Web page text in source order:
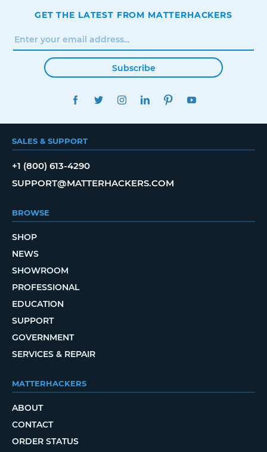
GET THE LATEST FROM MATTERHACKERS
Subscribe
FACEBOOKTWITTERINSTAGRAMLINKEDINPINTEREST
SALES & SUPPORT
+1 (800) 613-4290
SUPPORT@MATTERHACKERS.COM
BROWSE
SHOP
NEWS
SHOWROOM
PROFESSIONAL
EDUCATION
SUPPORT
GOVERNMENT
SERVICES & REPAIR
MATTERHACKERS
ABOUT
CONTACT
ORDER STATUS